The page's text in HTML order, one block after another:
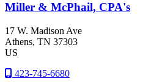
Miller & McPhail, CPA's
17 W. Madison Ave
Athens, TN 37303
US
423-745-6680